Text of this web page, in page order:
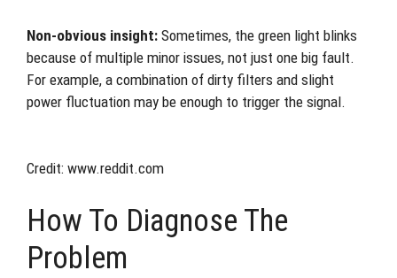
Non-obvious insight: Sometimes, the green light blinks
because of multiple minor issues, not just one big fault.
For example, a combination of dirty filters and slight
power fluctuation may be enough to trigger the signal.
Credit: www.reddit.com
How To Diagnose The
Problem